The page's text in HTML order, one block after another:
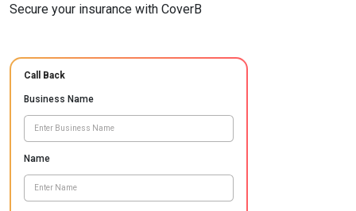
Secure your insurance with CoverB
Call Back
Business Name
Name